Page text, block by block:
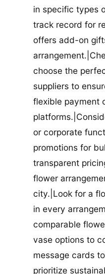
in specific types
track record for
offers add-on
choose the
suppliers to
flexible payment
or corporate
promotions for
transparent
flower
city.|Look for a
in every
comparable
vase options to
message cards
prioritize